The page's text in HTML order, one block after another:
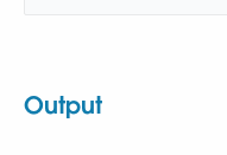
Output